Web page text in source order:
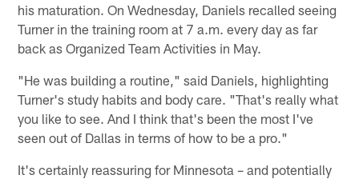
his maturation. On Wednesday, Daniels recalled seeing
Turner in the training room at 7 a.m. every day as far
back as Organized Team Activities in May.
"He was building a routine," said Daniels, highlighting
Turner's study habits and body care. "That's really what
you like to see. And I think that's been the most I've
seen out of Dallas in terms of how to be a pro."
It's certainly reassuring for Minnesota – and potentially